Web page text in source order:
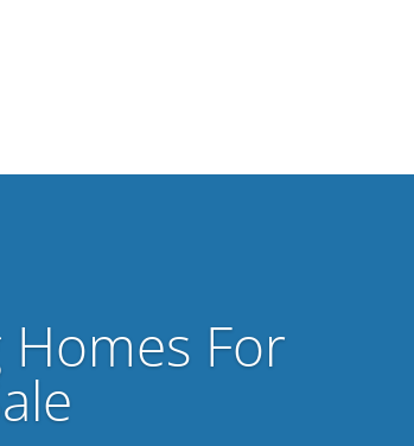
For